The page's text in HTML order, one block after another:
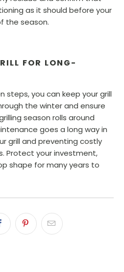
as it should before your
the season.
FOR LONG-
steps, you can keep your grill
the winter and ensure
season rolls around
goes a long way in
grill and preventing costly
Protect your investment,
shape for many years to